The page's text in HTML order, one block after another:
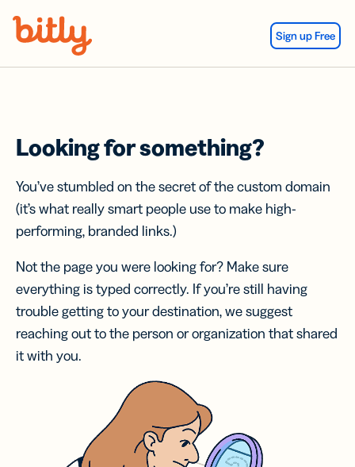
Sign up Free
Looking for something?
You’ve stumbled on the secret of the custom domain
(it’s what really smart people use to make high-
performing, branded links.)
Not the page you were looking for? Make sure
everything is typed correctly. If you’re still having
trouble getting to your destination, we suggest
reaching out to the person or organization that shared
it with you.